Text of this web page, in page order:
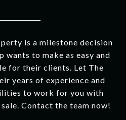
is a milestone decision
wants to make as easy and
for their clients. Let The
years of experience and
to work for you with
Contact the team now!